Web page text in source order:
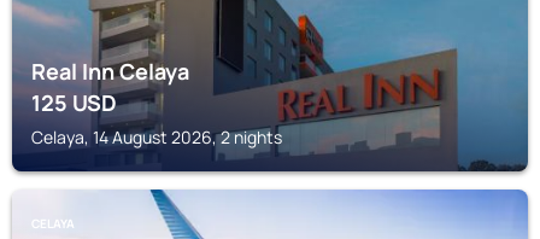
Real Inn Celaya
125USD
Celaya, 14 August 2026, 2 nights
CELAYA